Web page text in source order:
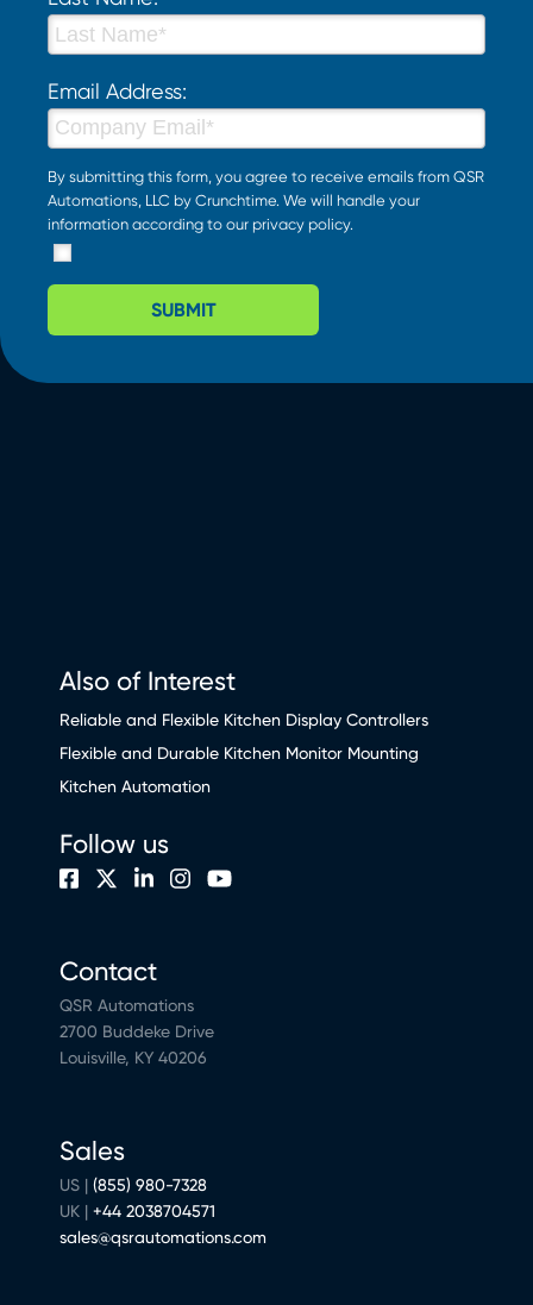
Email Address:
By submitting this form, you agree to receive emails from QSR
Automations, LLC by Crunchtime. We will handle your
information according to our privacy policy.
SUBMIT
Also of Interest
Reliable and Flexible Kitchen Display Controllers
Flexible and Durable Kitchen Monitor Mounting
Kitchen Automation
Contact
QSR Automations
2700 Buddeke Drive
Louisville, KY 40206
Sales
US | (855) 980-7328
UK | +44 2038704571
sales@qsrautomations.com
Follow us